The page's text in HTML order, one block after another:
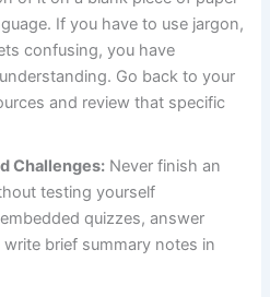
If you have to use jargon,
confusing, you have
Go back to your
and review that specific
Challenges: Never finish an
testing yourself
quizzes, answer
brief summary notes in